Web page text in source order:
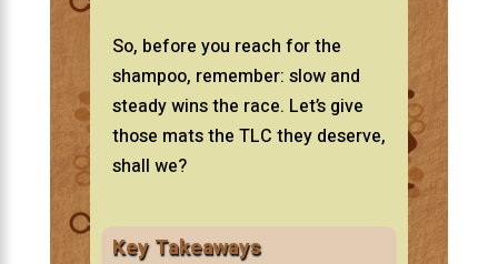
So, before you reach for the
shampoo, remember: slow and
steady wins the race. Let’s give
those mats the TLC they deserve,
shall we?
Key Takeaways